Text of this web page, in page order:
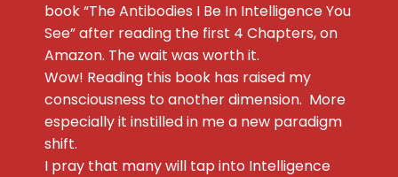
book “The Antibodies I Be In Intelligence You
See” after reading the first 4 Chapters, on
Amazon. The wait was worth it.
Wow! Reading this book has raised my
consciousness to another dimension. More
especially it instilled in me a new paradigm
shift.
I pray that many will tap into Intelligence